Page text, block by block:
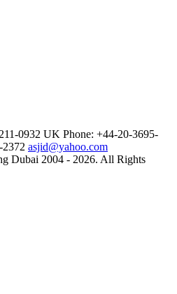
0932 UK Phone: +44-20-3695-
asjid@yahoo.com
Dubai 2004 - 2026. All Rights